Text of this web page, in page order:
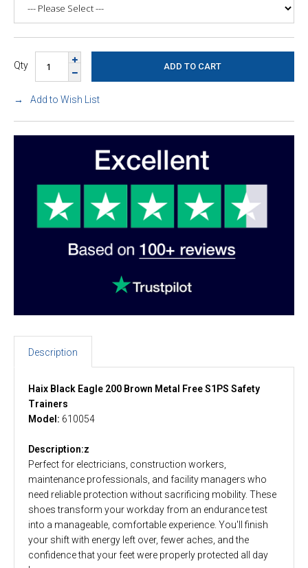
Qty
Add to Wish List
Description
Haix Black Eagle 200 Brown Metal Free S1PS Safety
Trainers
Model: 610054
Description:z
Perfect for electricians, construction workers,
maintenance professionals, and facility managers who
need reliable protection without sacrificing mobility. These
shoes transform your workday from an endurance test
into a manageable, comfortable experience. You'll finish
your shift with energy left over, fewer aches, and the
confidence that your feet were properly protected all day